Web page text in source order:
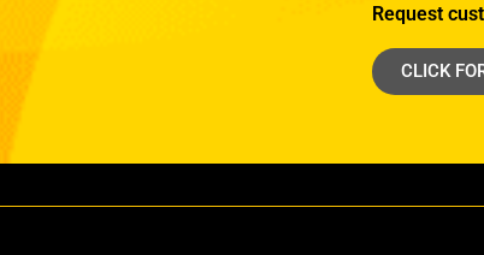
Request
CLICK